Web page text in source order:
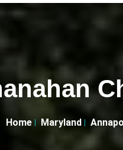
Home Maryland